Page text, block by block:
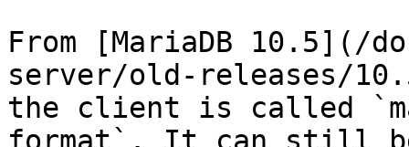
From [MariaDB 10.5](/
server/old-releases/
the client is called